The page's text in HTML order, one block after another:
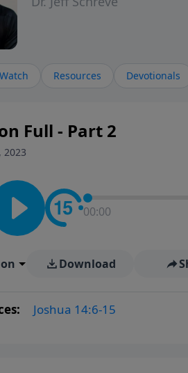
Watch Resources Devotionals
Full - Part 2
2023
00:00
Download
Joshua 14:6-15